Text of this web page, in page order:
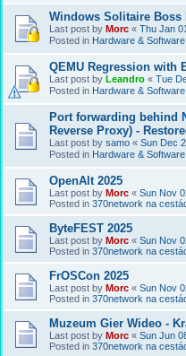
Windows Solitaire Boss
Last post by Morc « Thu Jan
Posted in Hardware &
QEMU Regression with
Last post by Leandro « Tue
Posted in Hardware &
Port forwarding behind
Reverse Proxy) -
Last post by samo « Sun Dec
Posted in Hardware &
OpenAlt 2025
Last post by Morc « Sun Nov
Posted in 370network na
ByteFEST 2025
Last post by Morc « Sun Nov
Posted in 370network na
FrOSCon 2025
Last post by Morc « Sun Nov
Posted in 370network na
Muzeum Gier Wideo -
Last post by Morc « Sun Jun
Posted in 370network na